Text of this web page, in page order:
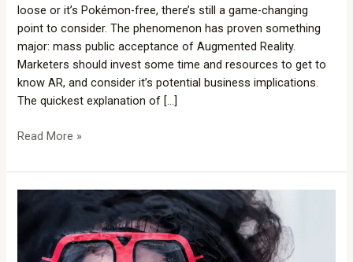
loose or it’s Pokémon-free, there’s still a game-changing
point to consider. The phenomenon has proven something
major: mass public acceptance of Augmented Reality.
Marketers should invest some time and resources to get to
know AR, and consider it’s potential business implications.
The quickest explanation of […]
Read More »
Performance
Marketing